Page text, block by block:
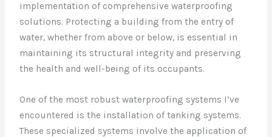
implementation of comprehensive waterproofing
solutions. Protecting a building from the entry of
water, whether from above or below, is essential in
maintaining its structural integrity and preserving
the health and well-being of its occupants.
One of the most robust waterproofing systems I’ve
encountered is the installation of tanking systems.
These specialized systems involve the application of